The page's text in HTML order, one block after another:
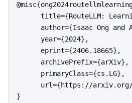
title={RouteLLM:
author={Isaac Ong and
      year={2024},
      eprint={2406.18665},
      archivePrefix={arXiv},
      primaryClass={cs.LG},
url={https://
}